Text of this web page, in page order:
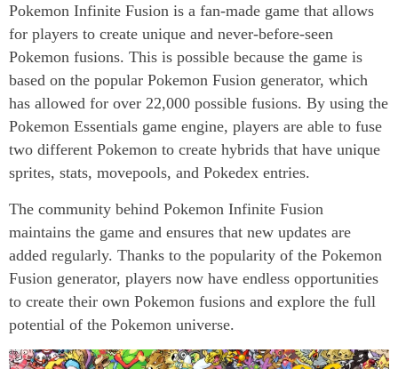
Pokemon Infinite Fusion is a fan-made game that allows
for players to create unique and never-before-seen
Pokemon fusions. This is possible because the game is
based on the popular Pokemon Fusion generator, which
has allowed for over 22,000 possible fusions. By using the
Pokemon Essentials game engine, players are able to fuse
two different Pokemon to create hybrids that have unique
sprites, stats, movepools, and Pokedex entries.
The community behind Pokemon Infinite Fusion
maintains the game and ensures that new updates are
added regularly. Thanks to the popularity of the Pokemon
Fusion generator, players now have endless opportunities
to create their own Pokemon fusions and explore the full
potential of the Pokemon universe.